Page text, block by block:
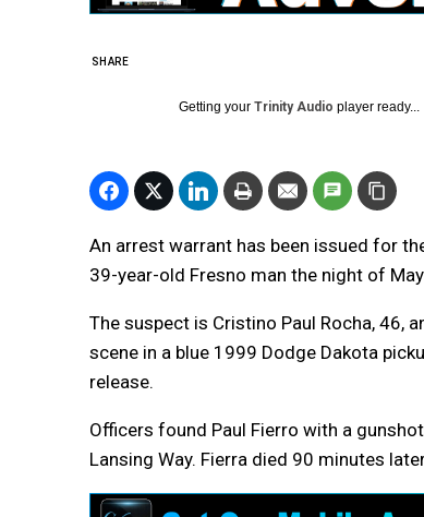
SHARE
Getting your Trinity Audio player ready...
An arrest warrant has been issued for
39-year-old Fresno man the night of
The suspect is Cristino Paul Rocha, 46,
scene in a blue 1999 Dodge Dakota
release.
Officers found Paul Fierro with a
Lansing Way. Fierra died 90 minutes